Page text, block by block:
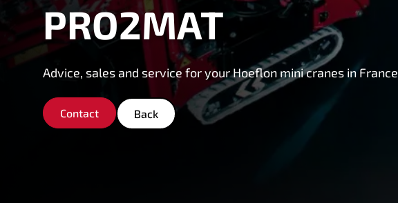
PRO2MAT
Advice, sales and service for your Hoeflon mini cranes in France
Contact Back